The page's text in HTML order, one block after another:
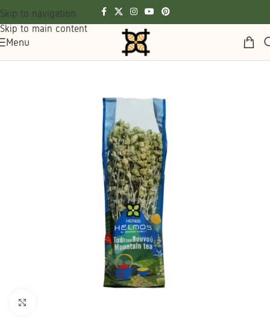
Skip to navigation
Skip to main content
Menu